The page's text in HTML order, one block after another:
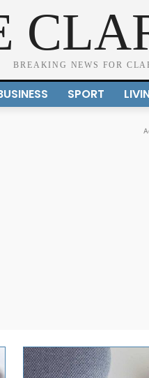
BREAKING NEWS FOR
SPORT